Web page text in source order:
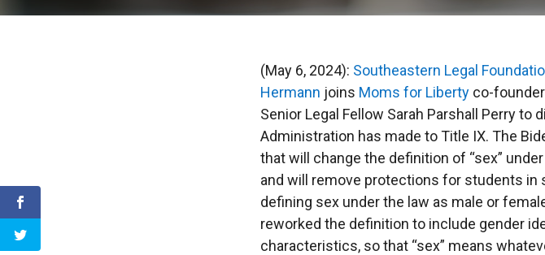
(May 6, 2024): Southeastern Legal
Hermann joins Moms for Liberty co-
Senior Legal Fellow Sarah Parshall Perry
Administration has made to Title IX. The
that will change the definition of “sex”
and will remove protections for students in
defining sex under the law as male or
reworked the definition to include gender
characteristics, so that “sex” means